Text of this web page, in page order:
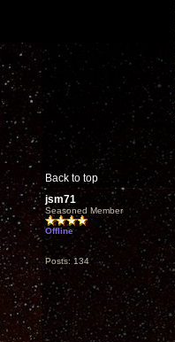
Back to top
jsm71
Seasoned Member
Offline
Posts: 134